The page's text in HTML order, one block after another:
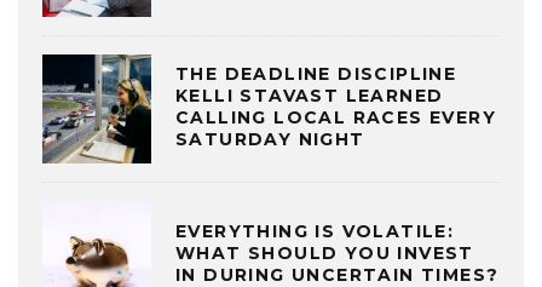
THE DEADLINE DISCIPLINE
KELLI STAVAST LEARNED
CALLING LOCAL RACES EVERY
SATURDAY NIGHT
EVERYTHING IS VOLATILE:
WHAT SHOULD YOU INVEST
IN DURING UNCERTAIN TIMES?